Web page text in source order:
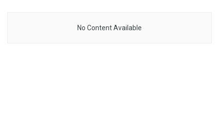
No Content Available